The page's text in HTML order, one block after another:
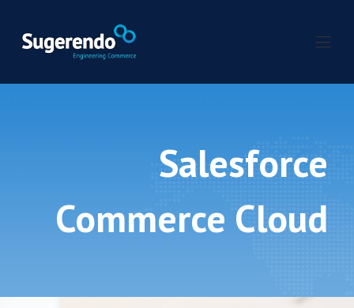
Salesforce
Commerce Cloud